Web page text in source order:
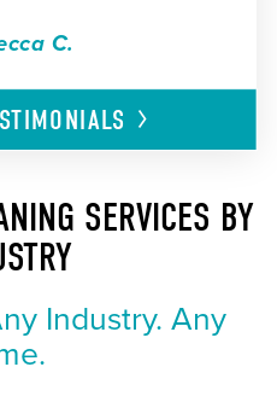
C.
SERVICES BY
Industry. Any